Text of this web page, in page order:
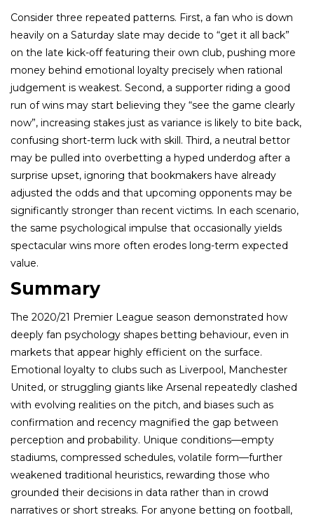
Consider three repeated patterns. First, a fan who is down
heavily on a Saturday slate may decide to “get it all back”
on the late kick-off featuring their own club, pushing more
money behind emotional loyalty precisely when rational
judgement is weakest. Second, a supporter riding a good
run of wins may start believing they “see the game clearly
now”, increasing stakes just as variance is likely to bite back,
confusing short-term luck with skill. Third, a neutral bettor
may be pulled into overbetting a hyped underdog after a
surprise upset, ignoring that bookmakers have already
adjusted the odds and that upcoming opponents may be
significantly stronger than recent victims. In each scenario,
the same psychological impulse that occasionally yields
spectacular wins more often erodes long-term expected
value.
Summary
The 2020/21 Premier League season demonstrated how
deeply fan psychology shapes betting behaviour, even in
markets that appear highly efficient on the surface.
Emotional loyalty to clubs such as Liverpool, Manchester
United, or struggling giants like Arsenal repeatedly clashed
with evolving realities on the pitch, and biases such as
confirmation and recency magnified the gap between
perception and probability. Unique conditions—empty
stadiums, compressed schedules, volatile form—further
weakened traditional heuristics, rewarding those who
grounded their decisions in data rather than in crowd
narratives or short streaks. For anyone betting on football,